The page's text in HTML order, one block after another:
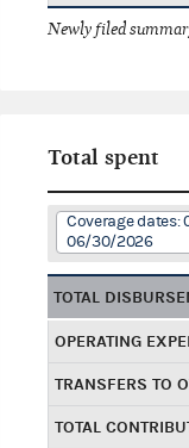
Newly filed
Total spent
Coverage dates:
06/30/2026
TOTAL
OPERATING
TRANSFERS TO
TOTAL